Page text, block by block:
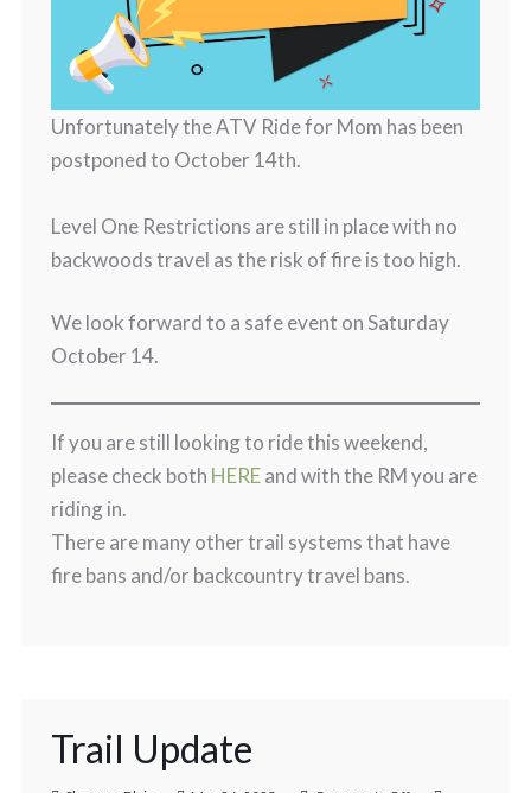
Unfortunately the ATV Ride for Mom has been
postponed to October 14th.
Level One Restrictions are still in place with no
backwoods travel as the risk of fire is too high.
We look forward to a safe event on Saturday
October 14.
If you are still looking to ride this weekend,
please check both HEREand with the RM you are
riding in.
There are many other trail systems that have
fire bans and/or backcountry travel bans.
Trail Update